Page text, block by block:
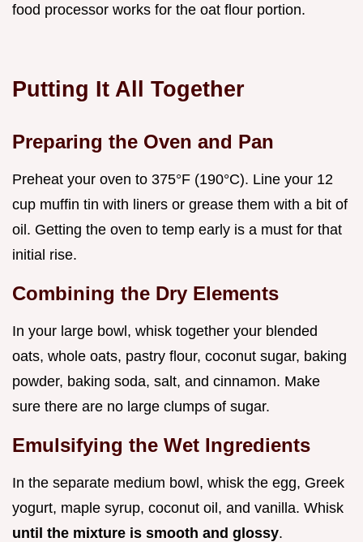
food processor works for the oat flour portion.
Putting It All Together
Preparing the Oven and Pan
Preheat your oven to 375°F (190°C). Line your 12
cup muffin tin with liners or grease them with a bit of
oil. Getting the oven to temp early is a must for that
initial rise.
Combining the Dry Elements
In your large bowl, whisk together your blended
oats, whole oats, pastry flour, coconut sugar, baking
powder, baking soda, salt, and cinnamon. Make
sure there are no large clumps of sugar.
Emulsifying the Wet Ingredients
In the separate medium bowl, whisk the egg, Greek
yogurt, maple syrup, coconut oil, and vanilla. Whisk
until the mixture is smooth and glossy.